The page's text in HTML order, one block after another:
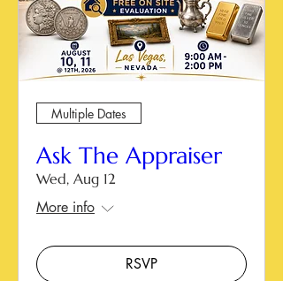
Multiple Dates
Ask The Appraiser
Wed, Aug 12
More info
RSVP